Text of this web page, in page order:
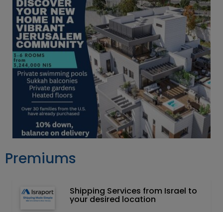
Premiums
Shipping Services from Israel to
your desired location